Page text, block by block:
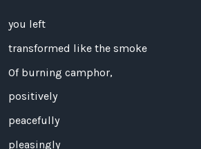
you left
transformed like the smoke
Of burning camphor,
positively
peacefully
pleasingly